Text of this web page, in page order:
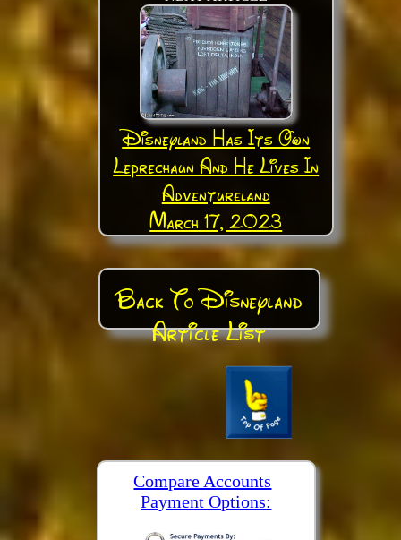
Disneyland Has Its Own
Leprechaun And He Lives In
Adventureland
March 17, 2023
Back To Disneyland
Article List
Compare Accounts
Payment Options: